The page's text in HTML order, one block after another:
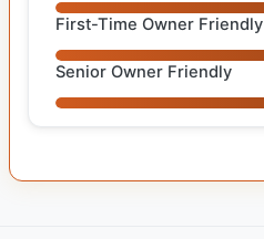
First-Time Owner Friendly
Senior Owner Friendly